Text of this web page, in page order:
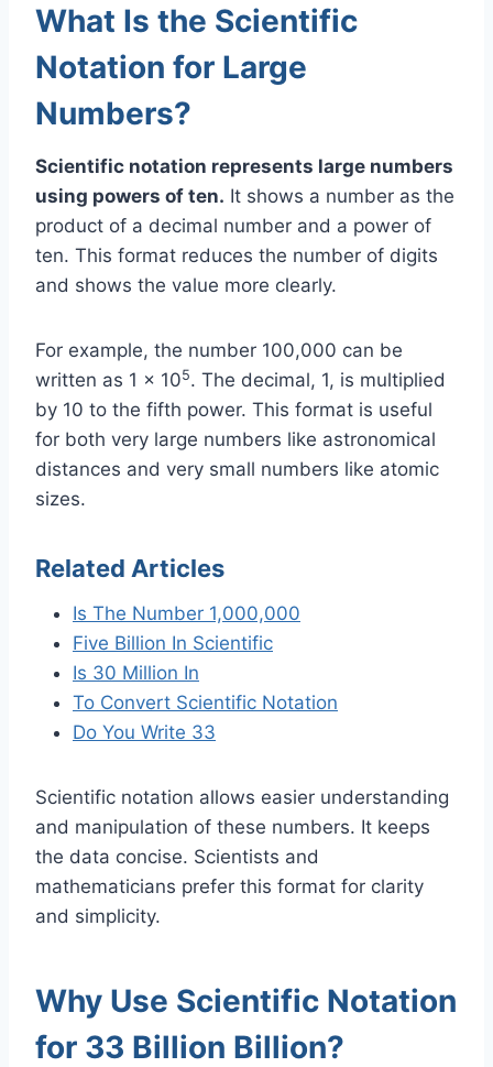
What Is the Scientific
Notation for Large
Numbers?
Scientific notation represents large numbers
using powers of ten. It shows a number as the
product of a decimal number and a power of
ten. This format reduces the number of digits
and shows the value more clearly.
For example, the number 100,000 can be
written as 1 x 105. The decimal, 1, is multiplied
by 10 to the fifth power. This format is useful
for both very large numbers like astronomical
distances and very small numbers like atomic
sizes.
Related Articles
Is The Number 1,000,000
Five Billion In Scientific
Is 30 Million In
To Convert Scientific Notation
Do You Write 33
Scientific notation allows easier understanding
and manipulation of these numbers. It keeps
the data concise. Scientists and
mathematicians prefer this format for clarity
and simplicity.
Why Use Scientific Notation
for 33 Billion Billion?